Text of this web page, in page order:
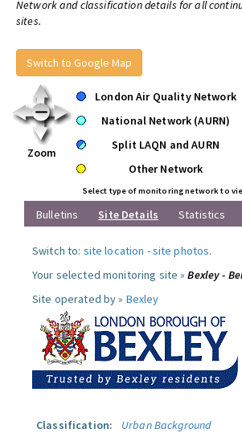
Network and classification details for all
sites.
Switch to Google Map
Zoom
London Air Quality Network
National Network (AURN)
Split LAQN and AURN
Other Network
Select type of monitoring network to
Bulletins Site Details Statistics
Switch to: site location -site photos.
Your selected monitoring site »Bexley -
Site operated by » Bexley
Classification:
Urban Background